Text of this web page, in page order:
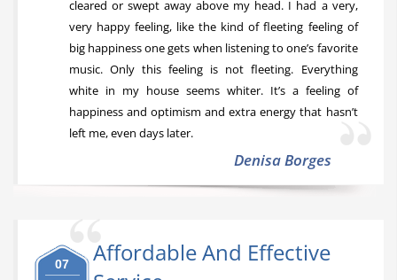
cleared or swept away above my head. I had a very,
very happy feeling, like the kind of fleeting feeling of
big happiness one gets when listening to one’s favorite
music. Only this feeling is not fleeting. Everything
white in my house seems whiter. It’s a feeling of
happiness and optimism and extra energy that hasn’t
left me, even days later.
Denisa Borges
07
Affordable And Effective